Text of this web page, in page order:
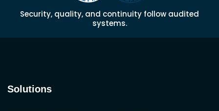
Security, quality, and continuity follow audited
systems.
Solutions